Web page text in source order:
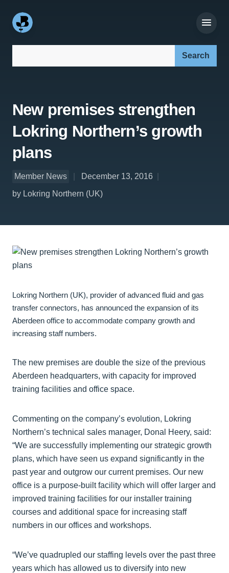
New premises strengthen
Lokring Northern’s growth
plans
Member News
December 13, 2016
by Lokring Northern (UK)
Lokring Northern (UK), provider of advanced fluid and gas
transfer connectors, has announced the expansion of its
Aberdeen office to accommodate company growth and
increasing staff numbers.
The new premises are double the size of the previous
Aberdeen headquarters, with capacity for improved
training facilities and office space.
Commenting on the company’s evolution, Lokring
Northern’s technical sales manager, Donal Heery, said:
“We are successfully implementing our strategic growth
plans, which have seen us expand significantly in the
past year and outgrow our current premises. Our new
office is a purpose-built facility which will offer larger and
improved training facilities for our installer training
courses and additional space for increasing staff
numbers in our offices and workshops.
“We’ve quadrupled our staffing levels over the past three
years which has allowed us to diversify into new